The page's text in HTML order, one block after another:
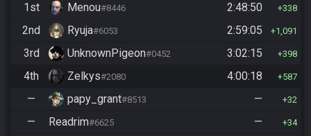
1st Menou#8446 2:48:50 338
2nd Ryuja#6053 2:59:05 1,091
3rd UnknownPigeon#0452 3:02:15 398
4th Zelkys#2080 4:00:18 587
— papy_grant#8513 — 32
— Readrim#6625 — 34